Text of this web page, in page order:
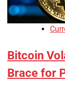
Bitcoin
Brace for